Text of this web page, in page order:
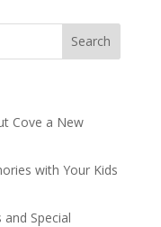
Cove a New
with Your Kids
and Special